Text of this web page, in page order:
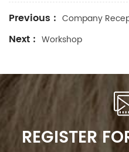
Previous : Company
Next : Workshop
REGISTER